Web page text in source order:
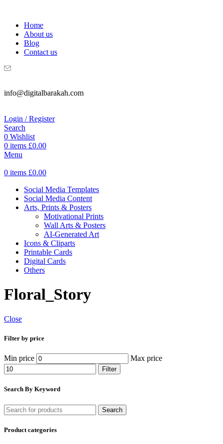
Home
About us
Blog
Contact us
info@digitalbarakah.com
Login / Register
Search
0 Wishlist
0 items £0.00
Menu
0 items £0.00
Social Media Templates
Social Media Content
Arts, Prints & Posters
Motivational Prints
Wall Arts & Posters
AI-Generated Art
Icons & Cliparts
Printable Cards
Digital Cards
Others
Floral_Story
Close
Filter by price
Min price Max price
Filter
Search By Keyword
Search
Product categories